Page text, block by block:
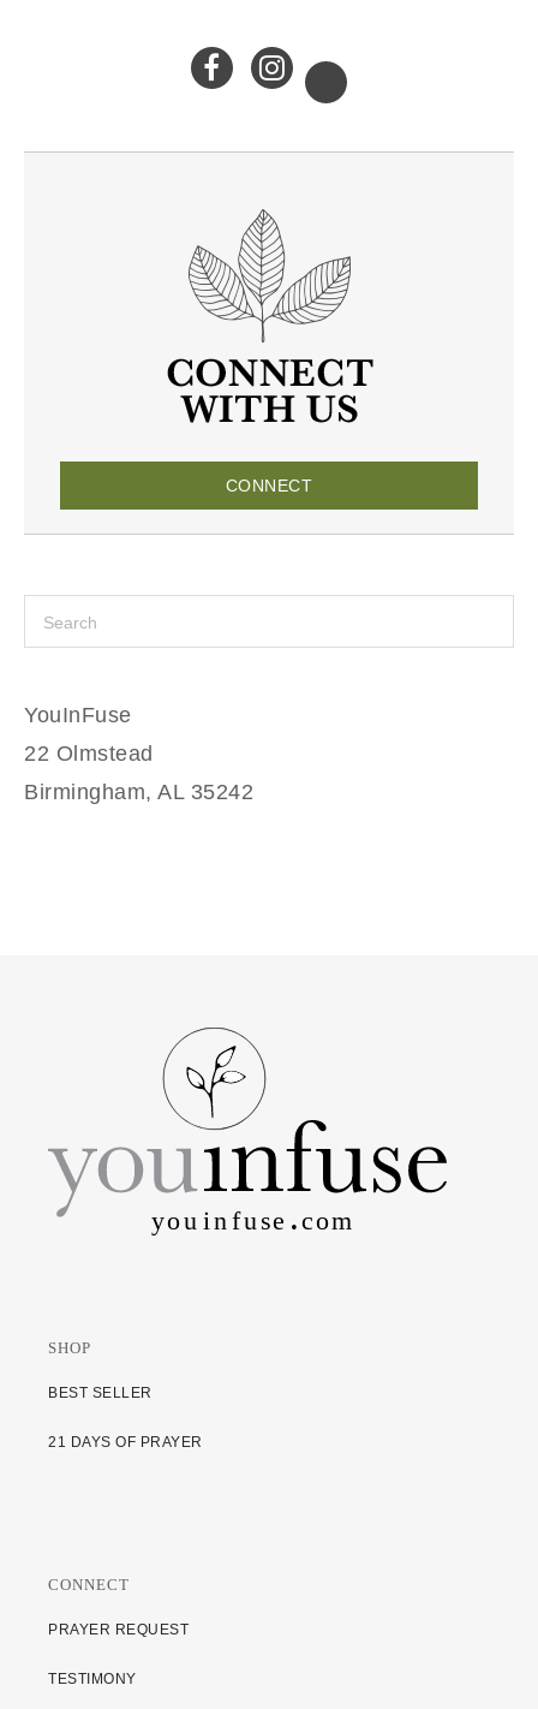
CONNECT
YouInFuse
22 Olmstead
Birmingham, AL 35242
SHOP
BEST SELLER
21 DAYS OF PRAYER
CONNECT
PRAYER REQUEST
TESTIMONY